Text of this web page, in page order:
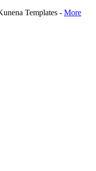
Templates - More